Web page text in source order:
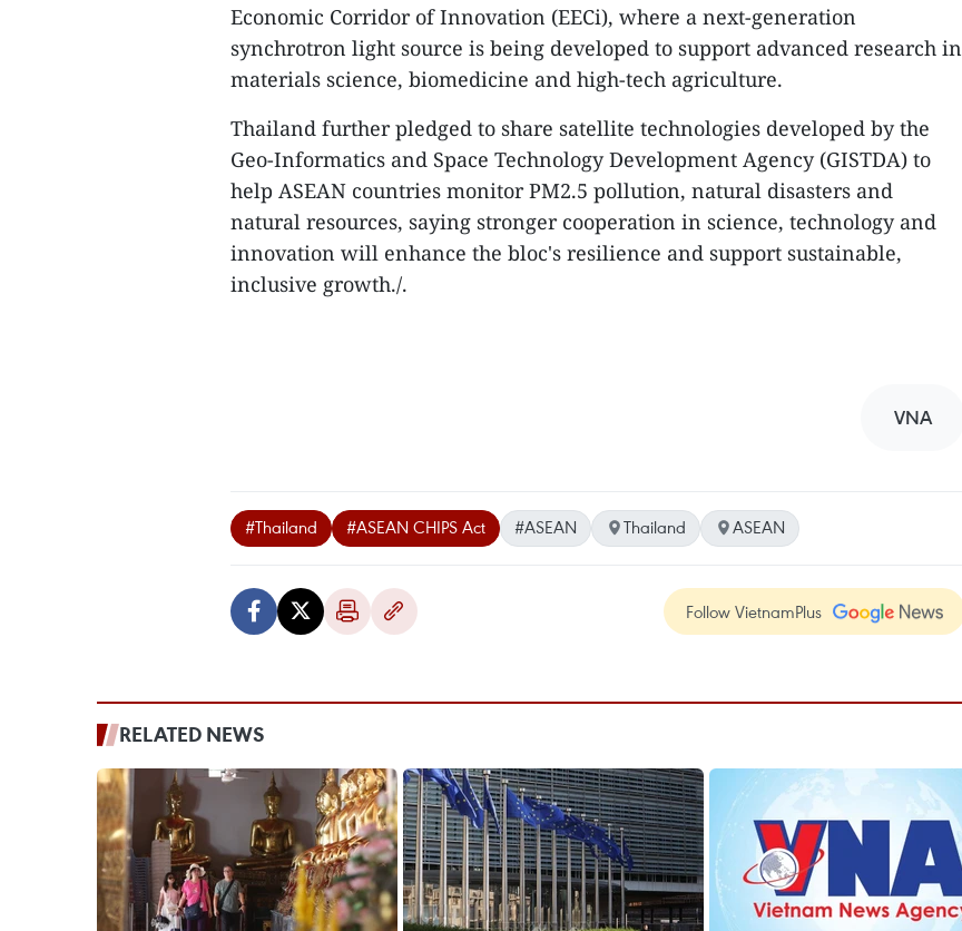
Economic Corridor of Innovation (EECi), where a next-generation
synchrotron light source is being developed to support advanced research in
materials science, biomedicine and high-tech agriculture.
Thailand further pledged to share satellite technologies developed by the
Geo-Informatics and Space Technology Development Agency (GISTDA) to
help ASEAN countries monitor PM2.5 pollution, natural disasters and
natural resources, saying stronger cooperation in science, technology and
innovation will enhance the bloc's resilience and support sustainable,
inclusive growth./.
VNA
#Thailand #ASEAN CHIPS Act #ASEAN Thailand ASEAN
Follow VietnamPlus
RELATED NEWS